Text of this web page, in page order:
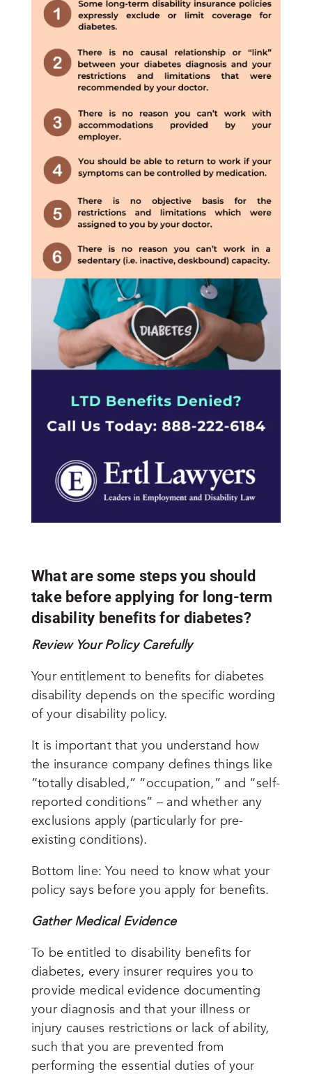
What are some steps you should
take before applying for long-term
disability benefits for diabetes?
Review Your Policy Carefully
Your entitlement to benefits for diabetes
disability depends on the specific wording
of your disability policy.
It is important that you understand how
the insurance company defines things like
“totally disabled,” “occupation,” and “self-
reported conditions” – and whether any
exclusions apply (particularly for pre-
existing conditions).
Bottom line: You need to know what your
policy says before you apply for benefits.
Gather Medical Evidence
To be entitled to disability benefits for
diabetes, every insurer requires you to
provide medical evidence documenting
your diagnosis and that your illness or
injury causes restrictions or lack of ability,
such that you are prevented from
performing the essential duties of your